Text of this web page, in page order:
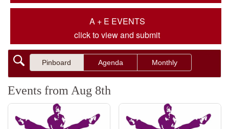
A + E EVENTS
click to view and submit